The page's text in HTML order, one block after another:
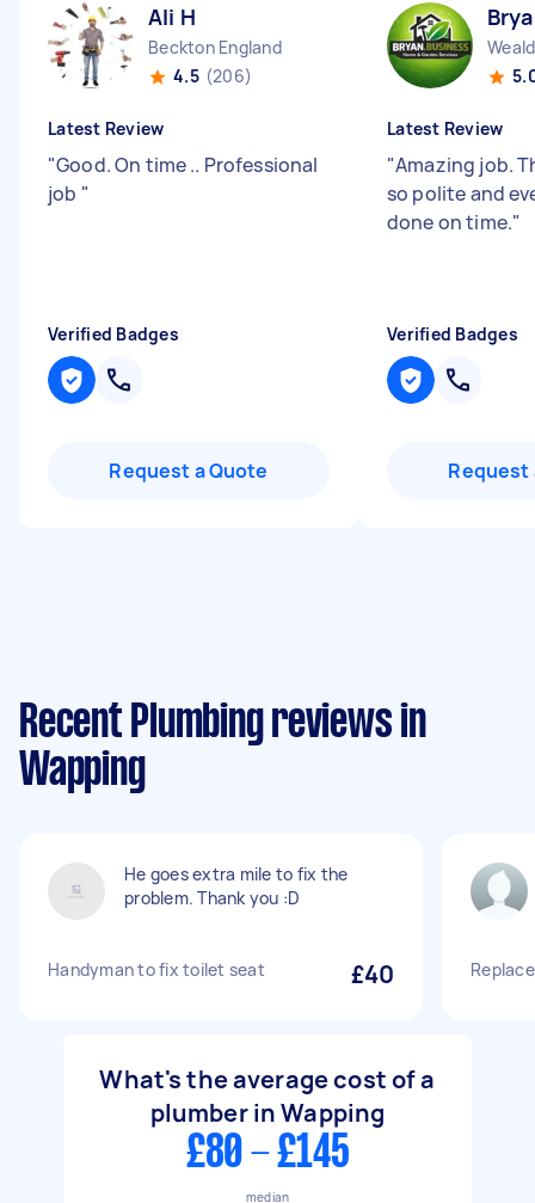
Ali H
Beckton England
4.5 (206)
Latest Review
"Good. On time .. Professional
job "
Verified Badges
Request a Quote
Latest Review
"Amazing job.
so polite and
done on time."
Verified Badges
Request
Recent Plumbing reviews in
Wapping
He goes extra mile to fix the
problem. Thank you :D
Handyman to fix toilet seat £40
What's the average cost of a
plumber in Wapping
£80 - £145
median